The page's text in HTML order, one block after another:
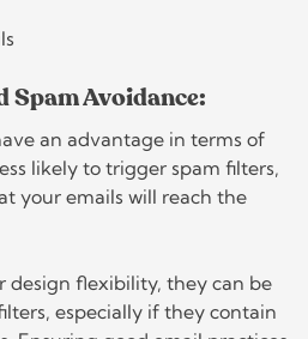
Spam Avoidance:
an advantage in terms of
likely to trigger spam filters,
your emails will reach the
design flexibility, they can be
especially if they contain